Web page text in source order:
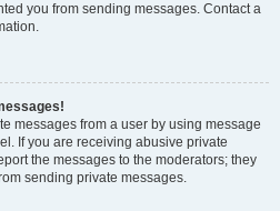
you from sending messages. Contact a
messages from a user by using message
If you are receiving abusive private
the messages to the moderators; they
sending private messages.